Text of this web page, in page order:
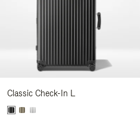
Classic Check-In L